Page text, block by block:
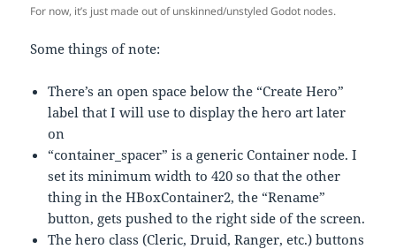
For now, it’s just made out of unskinned/unstyled Godot nodes.
Some things of note:
There’s an open space below the “Create Hero”
label that I will use to display the hero art later
on
“container_spacer” is a generic Container node. I
set its minimum width to 420 so that the other
thing in the HBoxContainer2, the “Rename”
button, gets pushed to the right side of the screen.
The hero class (Cleric, Druid, Ranger, etc.) buttons